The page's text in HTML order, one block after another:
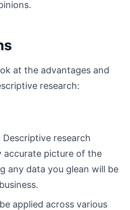
at the advantages and
research:
Descriptive research
accurate picture of the
any data you glean will be
applied across various